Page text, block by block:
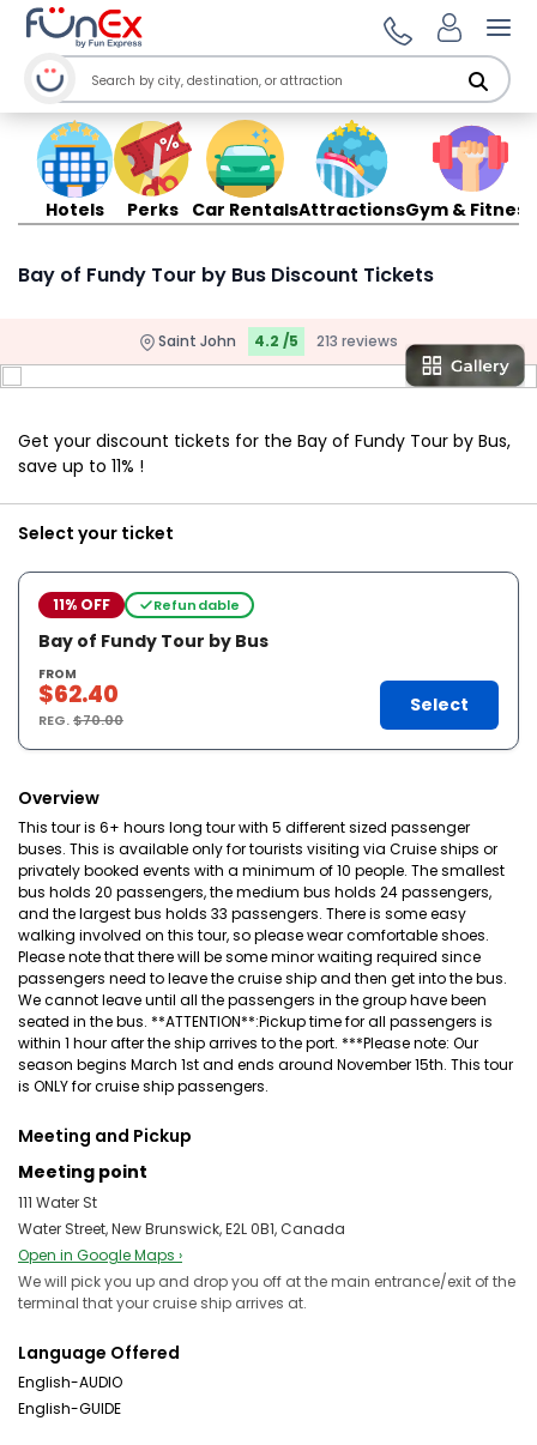
Hotels Perks Car RentalsAttractionsGym & Fitness
Bay of Fundy Tour by Bus Discount Tickets
Saint John 4.2 /5 213 reviews
Get your discount tickets for the Bay of Fundy Tour by Bus,
save up to 11% !
Select your ticket
11% OFF Refundable
Bay of Fundy Tour by Bus
FROM
$62.40
REG.$70.00
Select
Overview
This tour is 6+ hours long tour with 5 different sized passenger
buses. This is available only for tourists visiting via Cruise ships or
privately booked events with a minimum of 10 people. The smallest
bus holds 20 passengers, the medium bus holds 24 passengers,
and the largest bus holds 33 passengers. There is some easy
walking involved on this tour, so please wear comfortable shoes.
Please note that there will be some minor waiting required since
passengers need to leave the cruise ship and then get into the bus.
We cannot leave until all the passengers in the group have been
seated in the bus. **ATTENTION**:Pickup time for all passengers is
within 1 hour after the ship arrives to the port. ***Please note: Our
season begins March 1st and ends around November 15th. This tour
is ONLY for cruise ship passengers.
Meeting and Pickup
Meeting point
111 Water St
Water Street, New Brunswick, E2L 0B1, Canada
Open in Google Maps ›
We will pick you up and drop you off at the main entrance/exit of the
terminal that your cruise ship arrives at.
Language Offered
English-AUDIO
English-GUIDE